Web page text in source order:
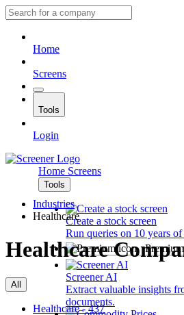
Home
Screens
Tools
Login
Home Screens
Tools
Create a stock screen
Run queries on 10 years
Screener AI
Extract valuable insights
documents.
Industries
Healthcare
Healthcare
All
Healthcare - 437